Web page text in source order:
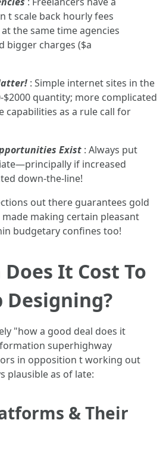
t scale back hourly fees
the same time agencies
bigger charges ($a
: Simple internet sites in the
quantity; more complicated
capabilities as a rule call for
Exist : Always put
if increased
down-the-line!
out there guarantees gold
making certain pleasant
budgetary confines too!
It Cost To
Designing?
"how a good deal does it
superhighway
in opposition t working out
plausible as of late:
& Their